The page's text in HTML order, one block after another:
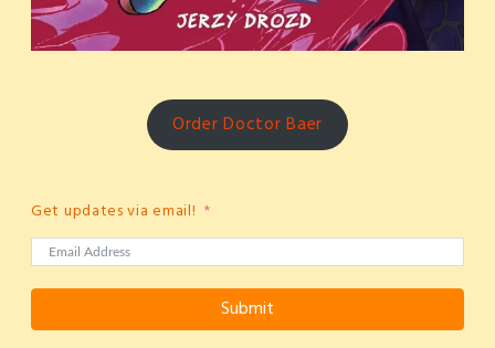
Order Doctor Baer
Get updates via email!
Submit